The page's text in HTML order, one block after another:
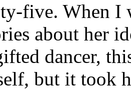
five. When
about her
dancer,
but it took